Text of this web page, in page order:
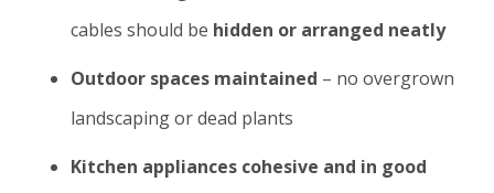
cables should be hidden or arranged neatly
Outdoor spaces maintained – no overgrown
landscaping or dead plants
Kitchen appliances cohesive and in good